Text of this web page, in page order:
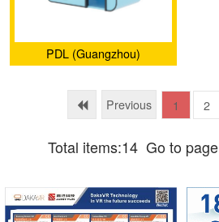
PDL (Guangzhou)
Ltd.
Previous 1 2
Total items:14 Go to page